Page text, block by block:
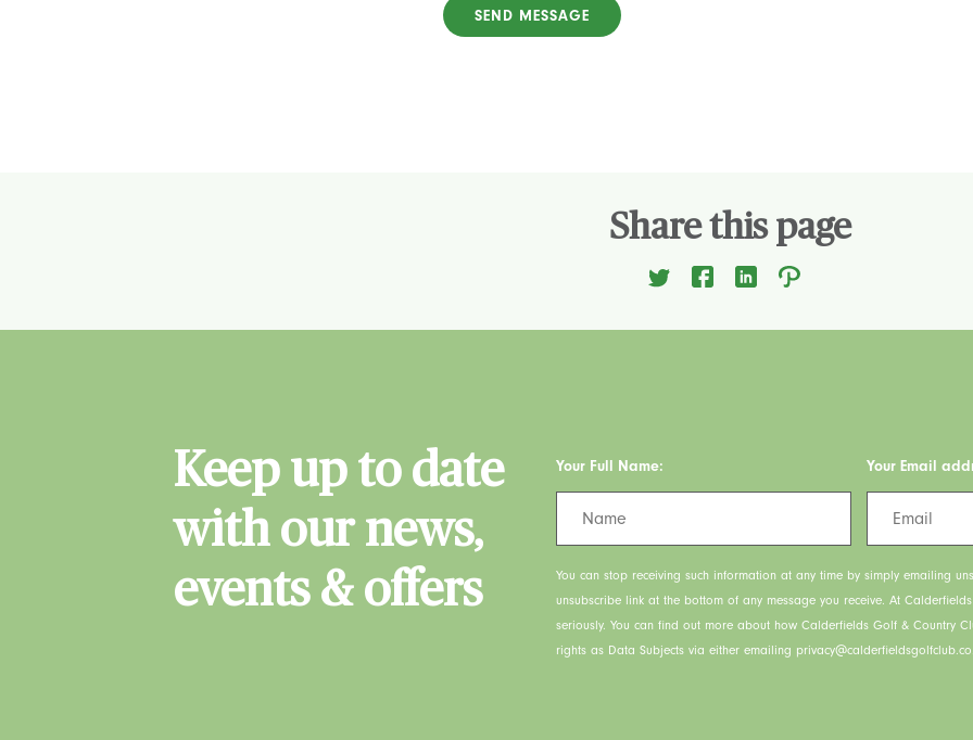
Share this page
Keep up to date
with our news,
events & offers
Your Full Name: Your Email
You can stop receiving such information at any time by simply emailing
unsubscribe link at the bottom of any message you receive. At
seriously. You can find out more about how Calderfields Golf & Country
rights as Data Subjects via either emailing